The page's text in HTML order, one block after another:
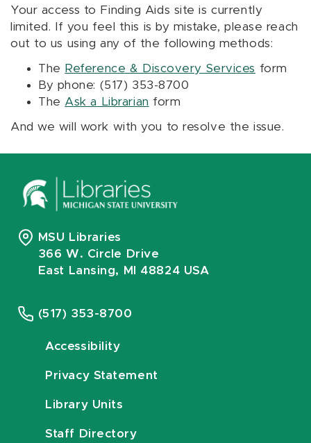
Your access to Finding Aids site is currently
limited. If you feel this is by mistake, please reach
out to us using any of the following methods:
The Reference & Discovery Services form
By phone: (517) 353-8700
The Ask a Librarian form
And we will work with you to resolve the issue.
MSU Libraries
366 W. Circle Drive
East Lansing, MI 48824 USA
(517) 353-8700
Accessibility
Privacy Statement
Library Units
Staff Directory